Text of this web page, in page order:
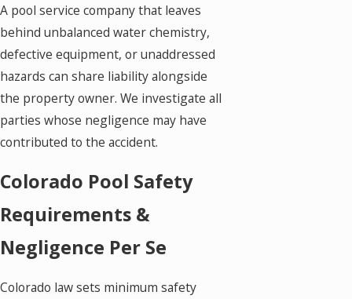
A pool service company that leaves
behind unbalanced water chemistry,
defective equipment, or unaddressed
hazards can share liability alongside
the property owner. We investigate all
parties whose negligence may have
contributed to the accident.
Colorado Pool Safety
Requirements &
Negligence Per Se
Colorado law sets minimum safety